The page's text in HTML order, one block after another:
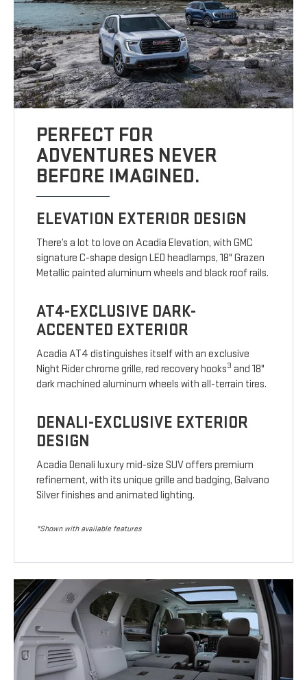
PERFECT FOR
ADVENTURES NEVER
BEFORE IMAGINED.
ELEVATION EXTERIOR DESIGN
There’s a lot to love on Acadia Elevation, with GMC
signature C-shape design LED headlamps, 18" Grazen
Metallic painted aluminum wheels and black roof rails.
AT4-EXCLUSIVE DARK-
ACCENTED EXTERIOR
Acadia AT4 distinguishes itself with an exclusive
Night Rider chrome grille, red recovery hooks3 and 18"
dark machined aluminum wheels with all-terrain tires.
DENALI-EXCLUSIVE EXTERIOR
DESIGN
Acadia Denali luxury mid-size SUV offers premium
refinement, with its unique grille and badging, Galvano
Silver finishes and animated lighting.
*Shown with available features